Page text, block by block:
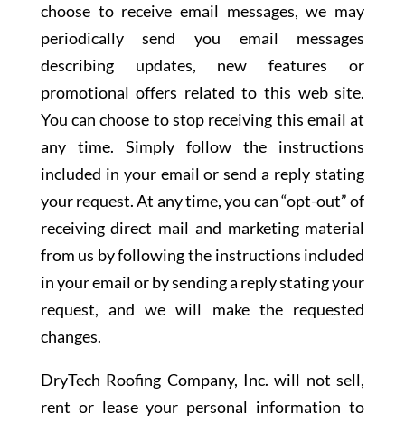
choose to receive email messages, we may
periodically send you email messages
describing updates, new features or
promotional offers related to this web site.
You can choose to stop receiving this email at
any time. Simply follow the instructions
included in your email or send a reply stating
your request. At any time, you can “opt-out” of
receiving direct mail and marketing material
from us by following the instructions included
in your email or by sending a reply stating your
request, and we will make the requested
changes.
DryTech Roofing Company, Inc. will not sell,
rent or lease your personal information to